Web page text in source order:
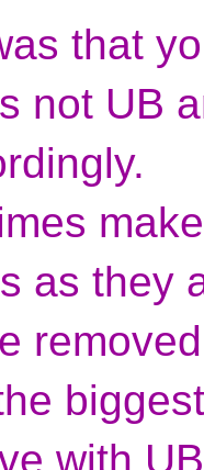
that
not UB
as they
with